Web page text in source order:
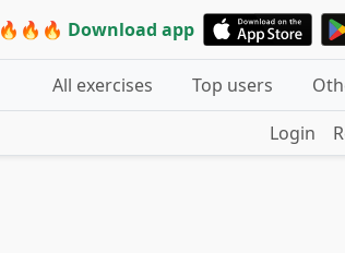
🔥🔥🔥 Download app
All exercises Top users
Login